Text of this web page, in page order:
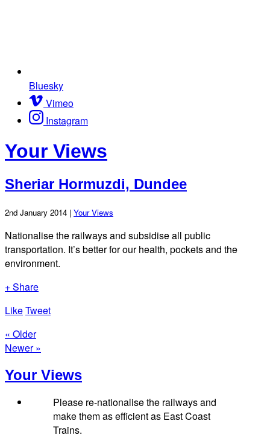
Bluesky
Vimeo
Instagram
Your Views
Sheriar Hormuzdi, Dundee
2nd January 2014 | Your Views
Nationalise the railways and subsidise all public
transportation. It’s better for our health, pockets and the
environment.
+ Share
LikeTweet
« Older
Newer »
Your Views
Please re-nationalise the railways and
make them as efficient as East Coast
Trains.